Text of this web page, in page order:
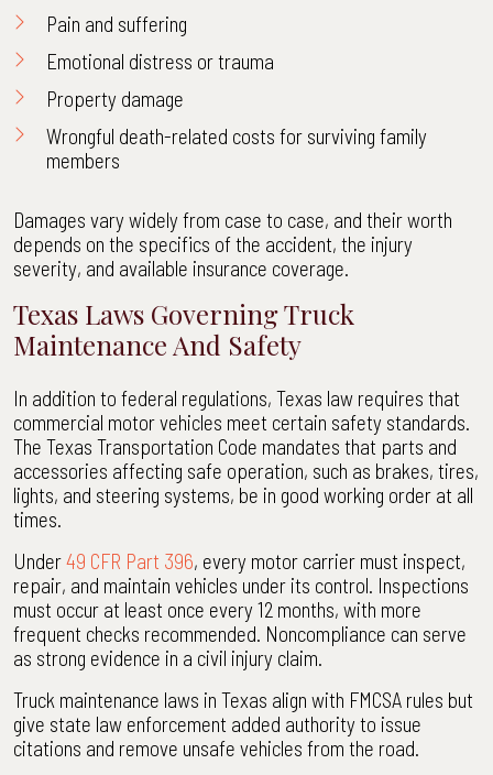
Pain and suffering
Emotional distress or trauma
Property damage
Wrongful death-related costs for surviving family
members
Damages vary widely from case to case, and their worth
depends on the specifics of the accident, the injury
severity, and available insurance coverage.
Texas Laws Governing Truck
Maintenance And Safety
In addition to federal regulations, Texas law requires that
commercial motor vehicles meet certain safety standards.
The Texas Transportation Code mandates that parts and
accessories affecting safe operation, such as brakes, tires,
lights, and steering systems, be in good working order at all
times.
Under49 CFR Part 396, every motor carrier must inspect,
repair, and maintain vehicles under its control. Inspections
must occur at least once every 12 months, with more
frequent checks recommended. Noncompliance can serve
as strong evidence in a civil injury claim.
Truck maintenance laws in Texas align with FMCSA rules but
give state law enforcement added authority to issue
citations and remove unsafe vehicles from the road.